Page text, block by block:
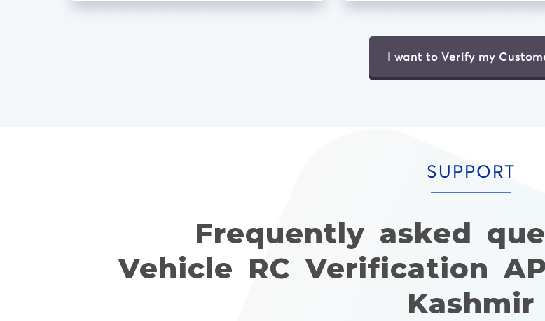
I want to Verify my
SUPPORT
Frequently asked
Vehicle RC Verification
Kashmir